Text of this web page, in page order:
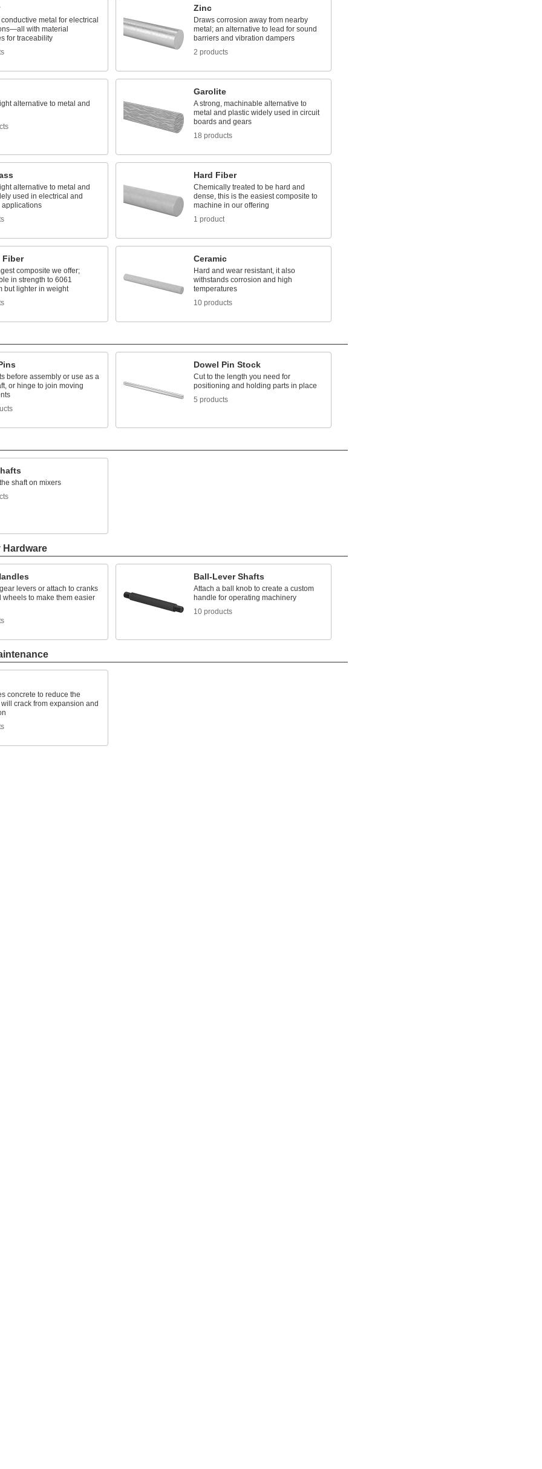
metal for electrical
with material
for traceability
Zinc
Draws corrosion away from nearby
metal; an alternative to lead for sound
barriers and vibration dampers
2 products
alternative to metal and
Garolite
A strong, machinable alternative to
metal and plastic widely used in circuit
boards and gears
18 products
alternative to metal and
used in electrical and
applications
Hard Fiber
Chemically treated to be hard and
dense, this is the easiest composite to
machine in our offering
1 product
Fiber
composite we offer;
in strength to 6061
but lighter in weight
Ceramic
Hard and wear resistant, it also
withstands corrosion and high
temperatures
10 products
before assembly or use as a
or hinge to join moving
Dowel Pin Stock
Cut to the length you need for
positioning and holding parts in place
5 products
shaft on mixers
Hardware
levers or attach to cranks
wheels to make them easier
Ball-Lever Shafts
Attach a ball knob to create a custom
handle for operating machinery
10 products
concrete to reduce the
crack from expansion and